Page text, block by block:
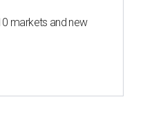
markets and new